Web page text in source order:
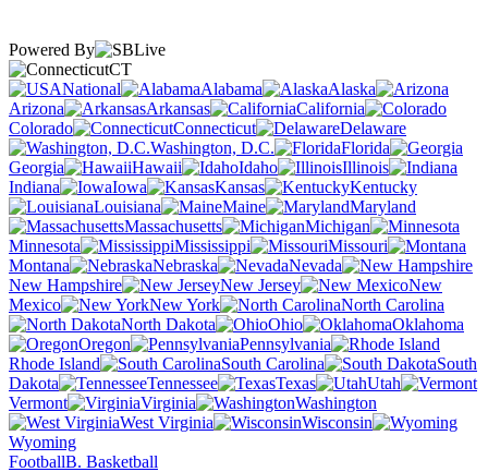
Powered By
CT
National
Alabama
Alaska
Arizona
Arkansas
California
Colorado
Connecticut
Delaware
Washington, D.C.
Florida
Georgia
Hawaii Idaho
Illinois
Indiana
Iowa Kansas
Kentucky
Louisiana
Maine
Maryland
Massachusetts
Michigan
Minnesota
Mississippi
Missouri
Montana
Nebraska
Nevada
New Hampshire
New Jersey
New
Mexico
New York
North Carolina
North Dakota
Ohio
Oklahoma
Oregon
Pennsylvania
Rhode Island
South Carolina
South
Dakota
Tennessee Texas
Utah
Vermont
Virginia
Washington
West Virginia
Wisconsin
Wyoming
FootballB. Basketball